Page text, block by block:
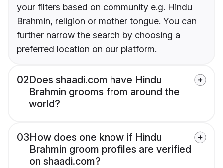
your filters based on community e.g. Hindu
Brahmin, religion or mother tongue. You can
further narrow the search by choosing a
preferred location on our platform.
02Does shaadi.com have Hindu
Brahmin grooms from around the
world?
03How does one know if Hindu
Brahmin groom profiles are verified
on shaadi.com?